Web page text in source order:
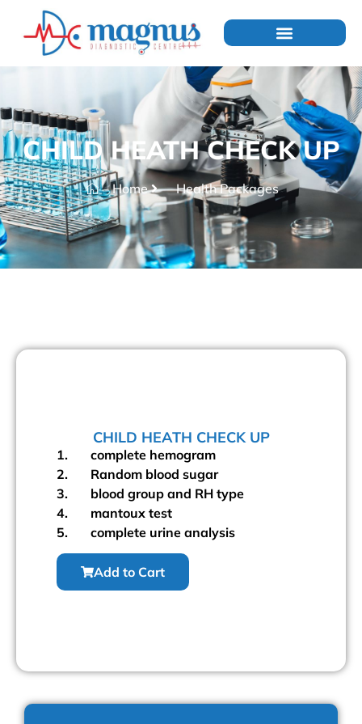
CHILD HEATH CHECK UP
Home Health Packages
CHILD HEATH CHECK UP
1. complete hemogram
2. Random blood sugar
3. blood group and RH type
4. mantoux test
5. complete urine analysis
Add to Cart